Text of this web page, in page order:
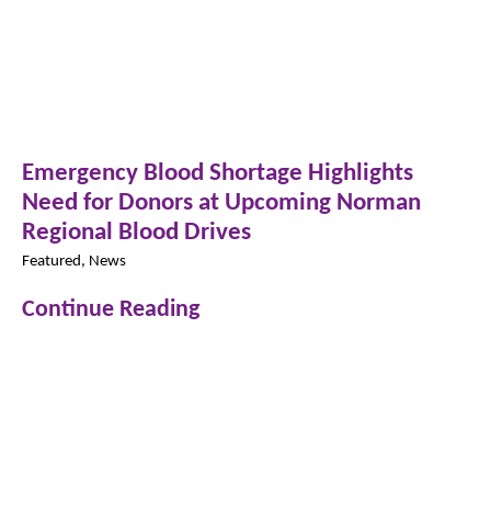
Emergency Blood Shortage Highlights
Need for Donors at Upcoming Norman
Regional Blood Drives
Featured, News
Continue Reading